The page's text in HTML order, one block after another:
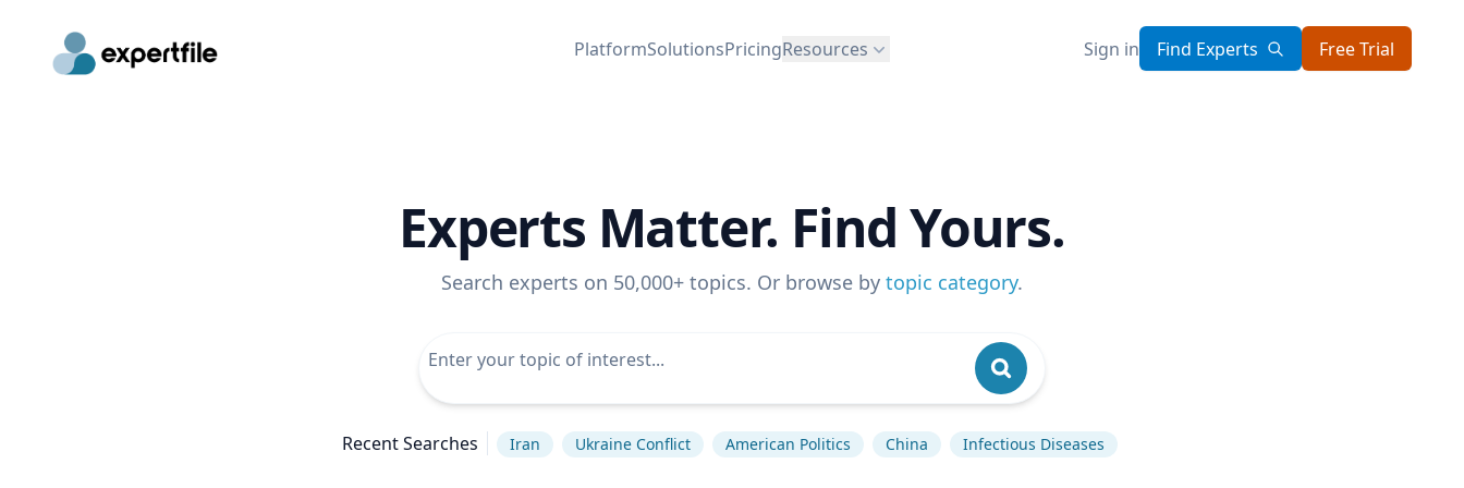
PlatformSolutionsPricingResources Sign in Find Experts Free Trial
Experts Matter. Find Yours.
Search experts on 50,000+ topics. Or browse by topic category.
Recent Searches Iran Ukraine Conflict American Politics China Infectious Diseases